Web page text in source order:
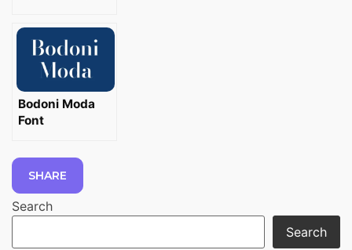
Bodoni Moda
Font
SHARE
Search
Search